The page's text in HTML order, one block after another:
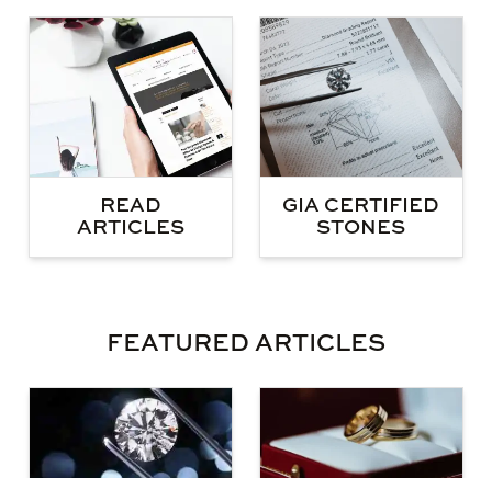
READ
ARTICLES
GIA CERTIFIED
STONES
FEATURED ARTICLES